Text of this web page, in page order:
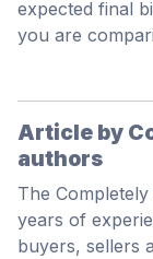
expected final
you are
Article by
authors
The
years of
buyers, sellers